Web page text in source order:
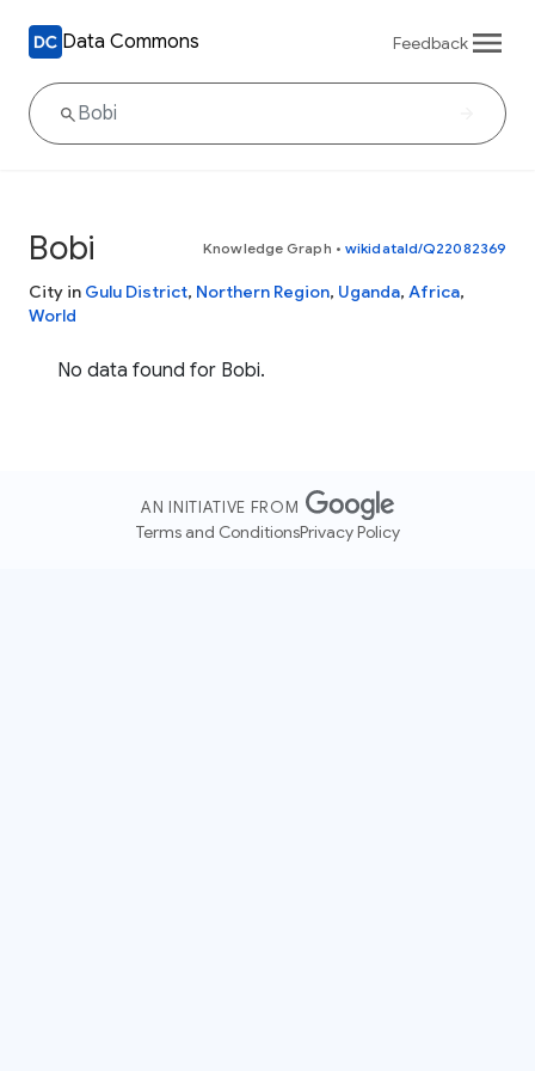
Data Commons Feedback
Bobi Knowledge Graph • wikidataId/Q22082369
City in Gulu District, Northern Region, Uganda, Africa,
World
No data found for Bobi.
AN INITIATIVE FROM
Terms and ConditionsPrivacy Policy